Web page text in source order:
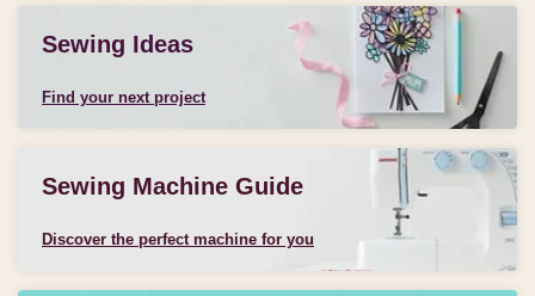
Sewing Ideas
Find your next project
Sewing Machine Guide
Discover the perfect machine for you